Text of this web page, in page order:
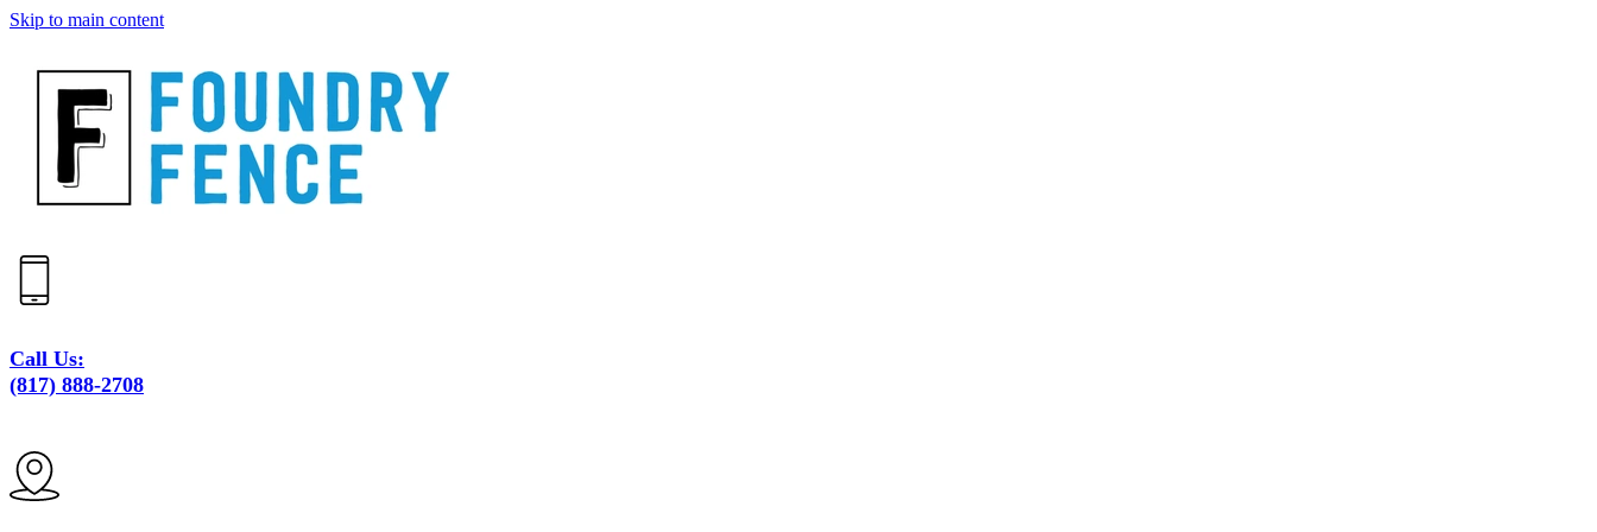
Skip to main content
Call Us:
(817) 888-2708